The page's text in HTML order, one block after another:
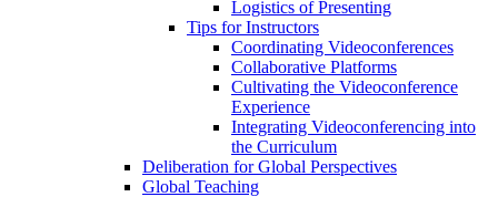
Logistics of Presenting
Tips for Instructors
Coordinating Videoconferences
Collaborative Platforms
Cultivating the Videoconference
Experience
Integrating Videoconferencing into
the Curriculum
Deliberation for Global Perspectives
Global Teaching